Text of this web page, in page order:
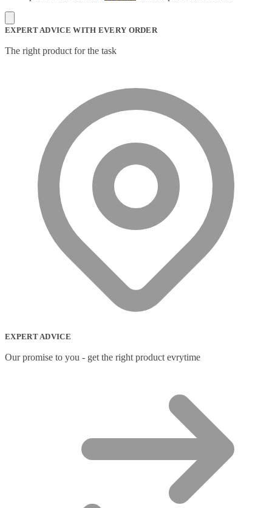
EXPERT ADVICE WITH EVERY ORDER
The right product for the task
EXPERT ADVICE
Our promise to you - get the right product evrytime